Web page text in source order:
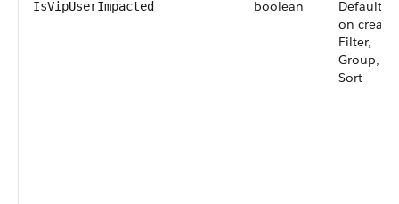
IsVipUserImpacted boolean
Defaulted
on create,
Filter,
Group,
Sort